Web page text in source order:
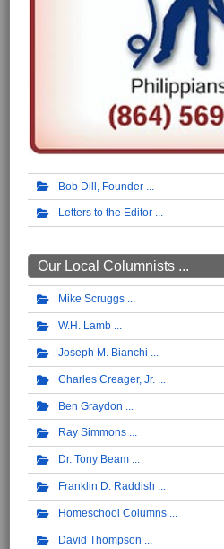
Bob Dill, Founder
Letters to the Editor
Our Local Columnists ...
Mike Scruggs
W.H. Lamb
Joseph M. Bianchi
Charles Creager, Jr.
Ben Graydon
Ray Simmons
Dr. Tony Beam
Franklin D. Raddish
Homeschool Columns
David Thompson